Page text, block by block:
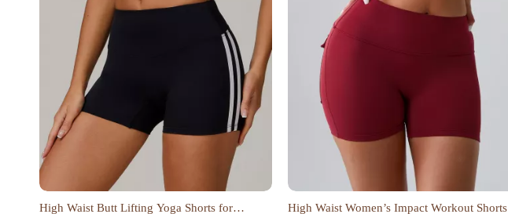
High Waist Butt Lifting Yoga Shorts for
High Waist Women’s Impact Workout Shorts